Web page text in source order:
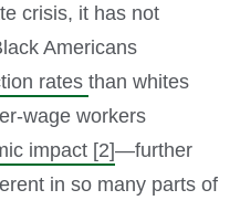
crisis, it has not
Americans
rates than whites
wage workers
impact [2]—further
in so many parts of